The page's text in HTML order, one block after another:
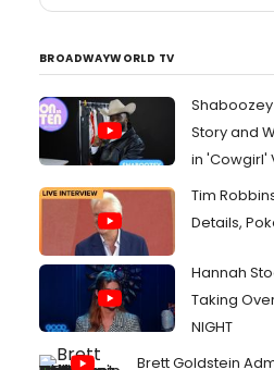
BROADWAYWORLD TV
Story and
in 'Cowgirl'
Tim
Details,
Hannah
Taking
NIGHT
Brett Goldstein